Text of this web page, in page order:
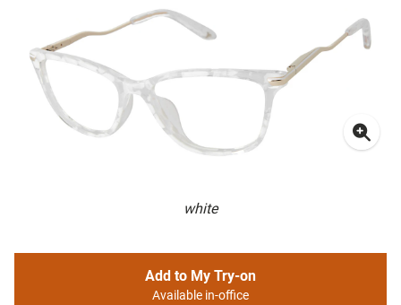
white
Add to My Try-on
Available in-office